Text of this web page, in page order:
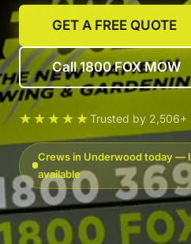
GET A FREE QUOTE
Call 1800 FOX MOW
★★★★★Trusted by 2,506+
Crews in Underwood today —
available